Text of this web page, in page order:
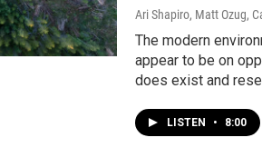
Ari Shapiro, Matt Ozug,
The modern
appear to be on
does exist and
LISTEN • 8:00